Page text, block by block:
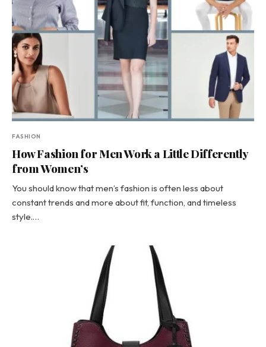
FASHION
How Fashion for Men Work a Little Differently
from Women’s
You should know that men’s fashion is often less about
constant trends and more about fit, function, and timeless
style.…